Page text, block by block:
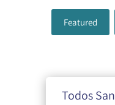
Featured
Todos